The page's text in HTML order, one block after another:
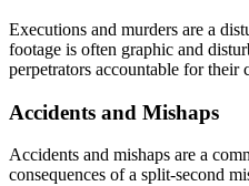
Executions and murders are a
footage is often graphic and
perpetrators accountable for their
Accidents and Mishaps
Accidents and mishaps are a
consequences of a split-second